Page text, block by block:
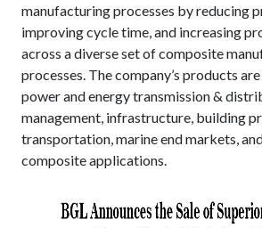
manufacturing processes by reducing
improving cycle time, and increasing
across a diverse set of composite
processes. The company’s products
power and energy transmission &
management, infrastructure, building
transportation, marine end markets,
composite applications.